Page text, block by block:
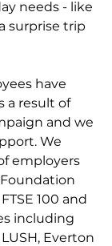
needs - like
surprise trip
have
a result of
and we
We
employers
100 and
including
Everton